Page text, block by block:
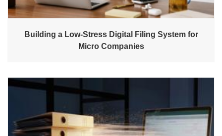
Building a Low-Stress Digital Filing System for
Micro Companies